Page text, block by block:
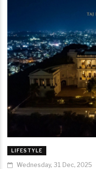
LIFESTYLE
Wednesday, 31 Dec, 2025